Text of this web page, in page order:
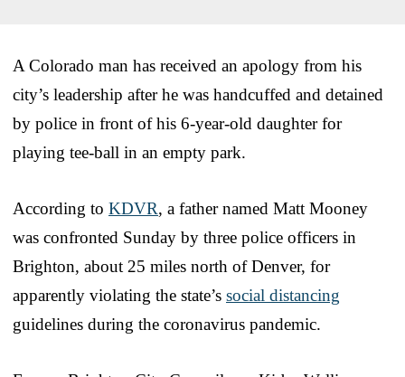
A Colorado man has received an apology from his
city’s leadership after he was handcuffed and detained
by police in front of his 6-year-old daughter for
playing tee-ball in an empty park.
According to KDVR, a father named Matt Mooney
was confronted Sunday by three police officers in
Brighton, about 25 miles north of Denver, for
apparently violating the state’s social distancing
guidelines during the coronavirus pandemic.